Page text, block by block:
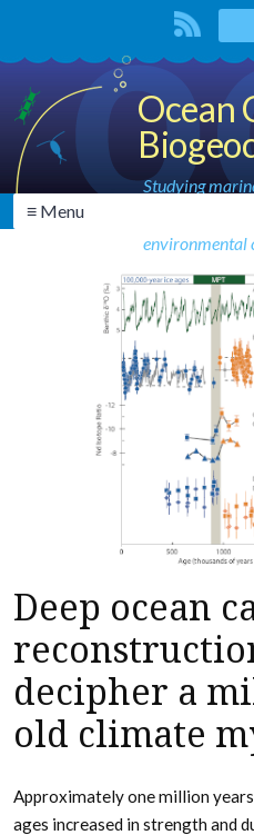
Ocean
Studying
environmental
≡ Menu
Deep ocean
decipher a
old climate
Approximately one million years
ages increased in strength and